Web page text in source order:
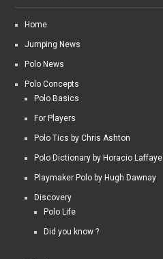
Home
Jumping News
Polo News
Polo Concepts
Polo Basics
For Players
Polo Tics by Chris Ashton
Polo Dictionary by Horacio Laffaye
Playmaker Polo by Hugh Dawnay
Discovery
Polo Life
Did you know ?